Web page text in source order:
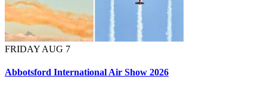
FRIDAY AUG 7
Abbotsford International Air Show 2026